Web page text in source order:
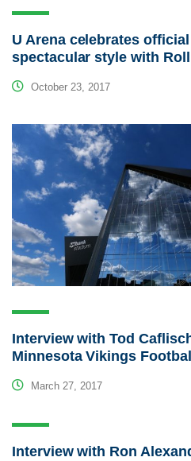
U Arena celebrates
spectacular style with
October 23, 2017
Interview with Tod
Minnesota Vikings Football
March 27, 2017
Interview with Ron